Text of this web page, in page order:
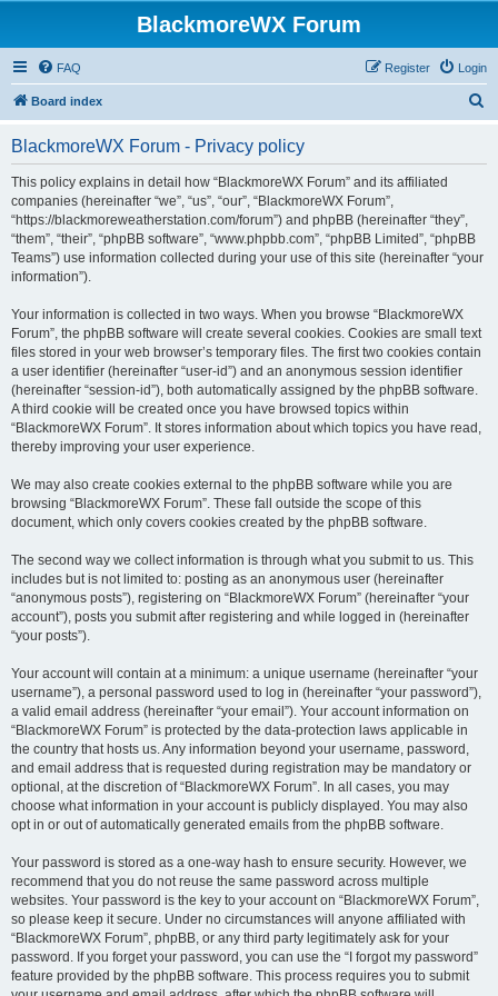
BlackmoreWX Forum
FAQ Login
Register
Board index
BlackmoreWX Forum - Privacy policy
This policy explains in detail how “BlackmoreWX Forum” and its affiliated
companies (hereinafter “we”, “us”, “our”, “BlackmoreWX Forum”,
“https://blackmoreweatherstation.com/forum”) and phpBB (hereinafter “they”,
“them”, “their”, “phpBB software”, “www.phpbb.com”, “phpBB Limited”, “phpBB
Teams”) use information collected during your use of this site (hereinafter “your
information”).
Your information is collected in two ways. When you browse “BlackmoreWX
Forum”, the phpBB software will create several cookies. Cookies are small text
files stored in your web browser’s temporary files. The first two cookies contain
a user identifier (hereinafter “user-id”) and an anonymous session identifier
(hereinafter “session-id”), both automatically assigned by the phpBB software.
A third cookie will be created once you have browsed topics within
“BlackmoreWX Forum”. It stores information about which topics you have read,
thereby improving your user experience.
We may also create cookies external to the phpBB software while you are
browsing “BlackmoreWX Forum”. These fall outside the scope of this
document, which only covers cookies created by the phpBB software.
The second way we collect information is through what you submit to us. This
includes but is not limited to: posting as an anonymous user (hereinafter
“anonymous posts”), registering on “BlackmoreWX Forum” (hereinafter “your
account”), posts you submit after registering and while logged in (hereinafter
“your posts”).
Your account will contain at a minimum: a unique username (hereinafter “your
username”), a personal password used to log in (hereinafter “your password”),
a valid email address (hereinafter “your email”). Your account information on
“BlackmoreWX Forum” is protected by the data-protection laws applicable in
the country that hosts us. Any information beyond your username, password,
and email address that is requested during registration may be mandatory or
optional, at the discretion of “BlackmoreWX Forum”. In all cases, you may
choose what information in your account is publicly displayed. You may also
opt in or out of automatically generated emails from the phpBB software.
Your password is stored as a one-way hash to ensure security. However, we
recommend that you do not reuse the same password across multiple
websites. Your password is the key to your account on “BlackmoreWX Forum”,
so please keep it secure. Under no circumstances will anyone affiliated with
“BlackmoreWX Forum”, phpBB, or any third party legitimately ask for your
password. If you forget your password, you can use the “I forgot my password”
feature provided by the phpBB software. This process requires you to submit